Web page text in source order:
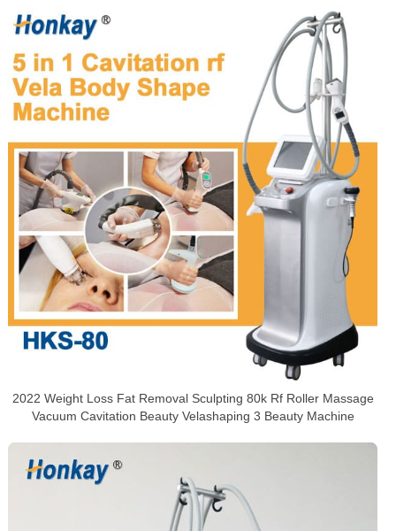
2022 Weight Loss Fat Removal Sculpting 80k Rf Roller Massage
Vacuum Cavitation Beauty Velashaping 3 Beauty Machine